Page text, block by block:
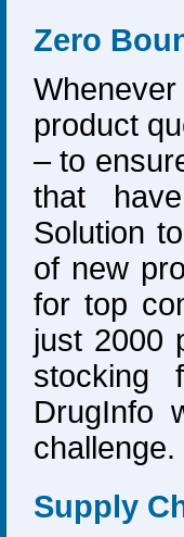
Zero
product
– to
that
Solution
of new
for top
just 2000
stocking
DrugInfo
challenge.
Supply